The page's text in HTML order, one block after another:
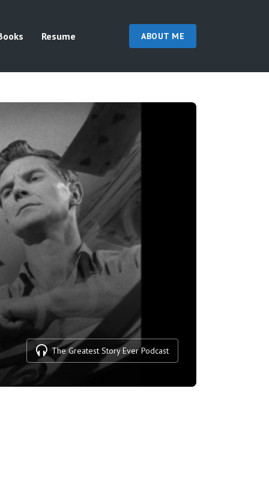
Resume ABOUT ME
The Greatest Story Ever Podcast